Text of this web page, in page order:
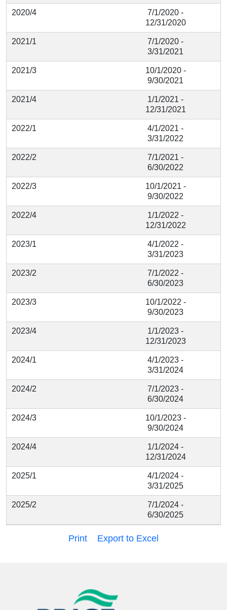
2020/4
7/1/2020 -
12/31/2020
2021/1
7/1/2020 -
3/31/2021
2021/3
10/1/2020 -
9/30/2021
2021/4
1/1/2021 -
12/31/2021
2022/1
4/1/2021 -
3/31/2022
2022/2
7/1/2021 -
6/30/2022
2022/3
10/1/2021 -
9/30/2022
2022/4
1/1/2022 -
12/31/2022
2023/1
4/1/2022 -
3/31/2023
2023/2
7/1/2022 -
6/30/2023
2023/3
10/1/2022 -
9/30/2023
2023/4
1/1/2023 -
12/31/2023
2024/1
4/1/2023 -
3/31/2024
2024/2
7/1/2023 -
6/30/2024
2024/3
10/1/2023 -
9/30/2024
2024/4
1/1/2024 -
12/31/2024
2025/1
4/1/2024 -
3/31/2025
2025/2
7/1/2024 -
6/30/2025
Print Export to Excel